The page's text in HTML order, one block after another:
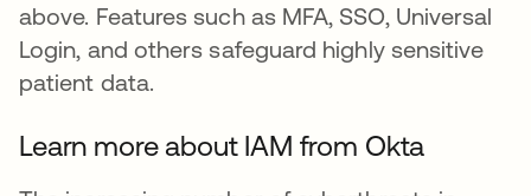
above. Features such as MFA, SSO, Universal
Login, and others safeguard highly sensitive
patient data.
Learn more about IAM from Okta